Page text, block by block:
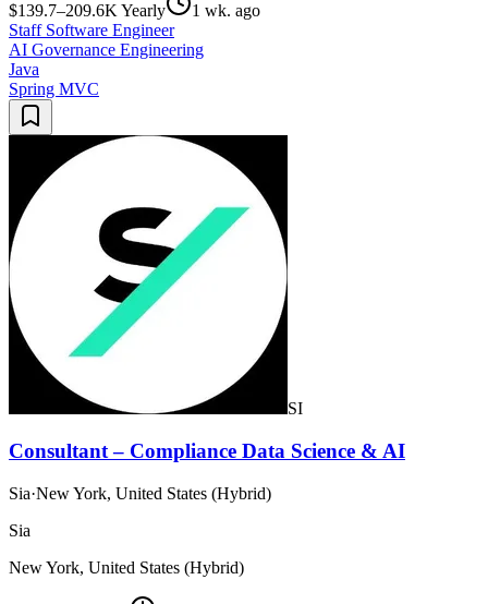
$139.7–209.6K Yearly
1 wk. ago
Staff Software Engineer
AI Governance Engineering
Java
Spring MVC
SI
Consultant – Compliance Data Science & AI
Sia·New York, United States (Hybrid)
Sia
New York, United States (Hybrid)